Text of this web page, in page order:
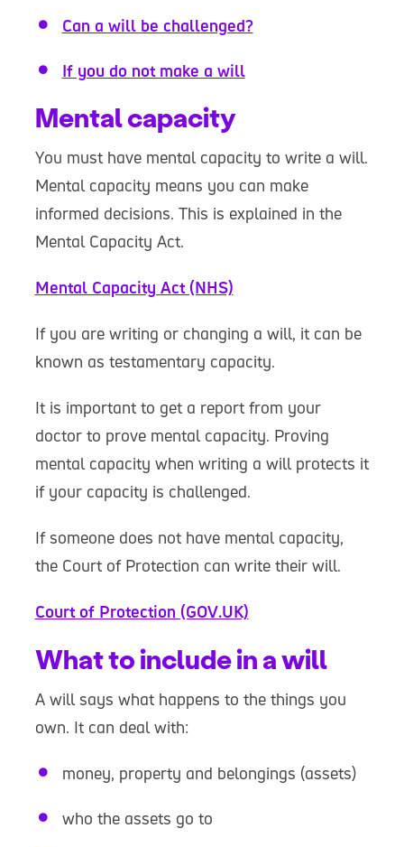
Can a will be challenged?
If you do not make a will
Mental capacity
You must have mental capacity to write a will.
Mental capacity means you can make
informed decisions. This is explained in the
Mental Capacity Act.
Mental Capacity Act (NHS)
If you are writing or changing a will, it can be
known as testamentary capacity.
It is important to get a report from your
doctor to prove mental capacity. Proving
mental capacity when writing a will protects it
if your capacity is challenged.
If someone does not have mental capacity,
the Court of Protection can write their will.
Court of Protection (GOV.UK)
What to include in a will
A will says what happens to the things you
own. It can deal with:
money, property and belongings (assets)
who the assets go to